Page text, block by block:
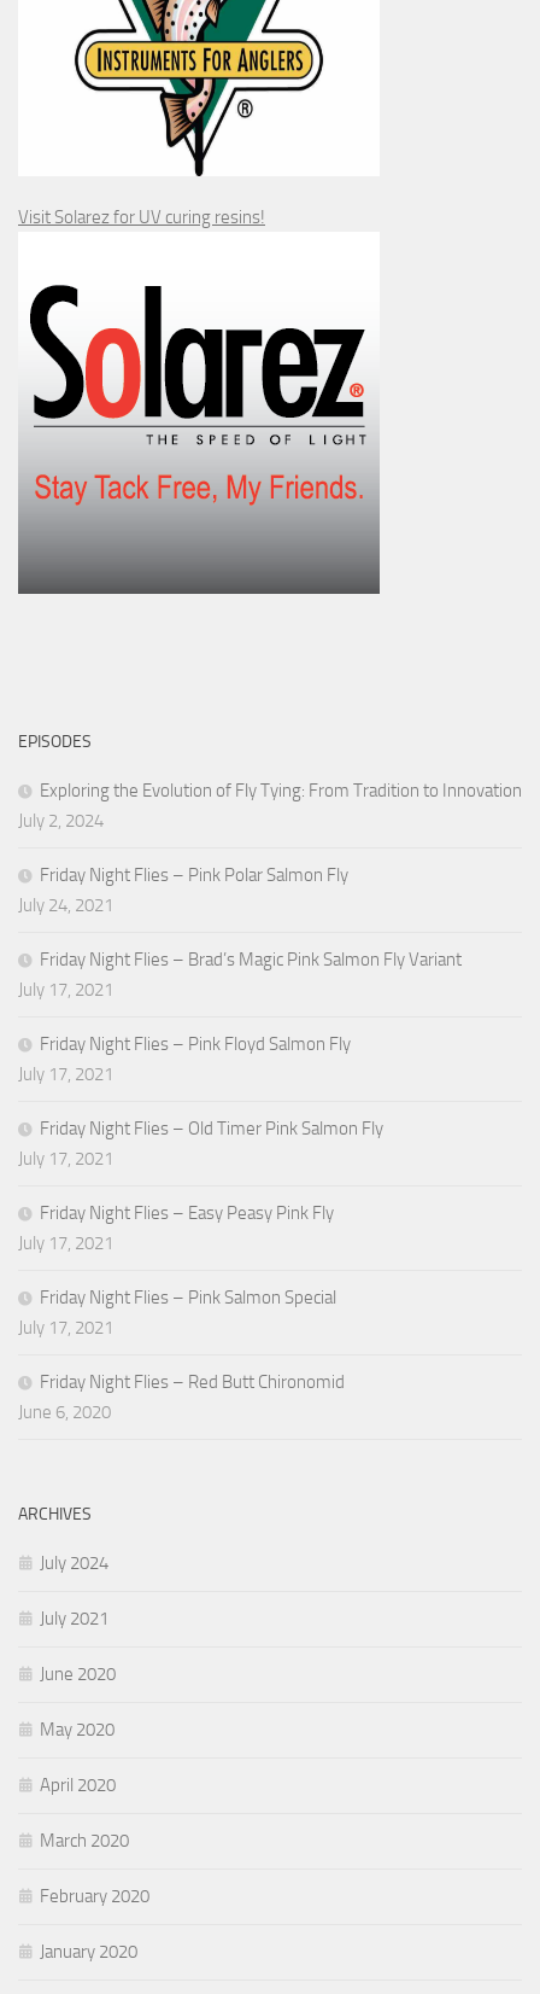
Visit Solarez for UV curing resins!
EPISODES
Exploring the Evolution of Fly Tying: From Tradition to Innovation
July 2, 2024
Friday Night Flies – Pink Polar Salmon Fly
July 24, 2021
Friday Night Flies – Brad’s Magic Pink Salmon Fly Variant
July 17, 2021
Friday Night Flies – Pink Floyd Salmon Fly
July 17, 2021
Friday Night Flies – Old Timer Pink Salmon Fly
July 17, 2021
Friday Night Flies – Easy Peasy Pink Fly
July 17, 2021
Friday Night Flies – Pink Salmon Special
July 17, 2021
Friday Night Flies – Red Butt Chironomid
June 6, 2020
ARCHIVES
July 2024
July 2021
June 2020
May 2020
April 2020
March 2020
February 2020
January 2020